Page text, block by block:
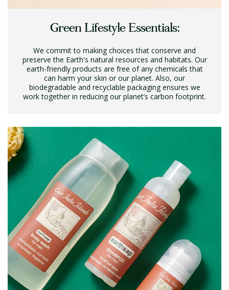
Green Lifestyle Essentials:
We commit to making choices that conserve and
preserve the Earth's natural resources and habitats. Our
earth-friendly products are free of any chemicals that
can harm your skin or our planet. Also, our
biodegradable and recyclable packaging ensures we
work together in reducing our planet’s carbon footprint.